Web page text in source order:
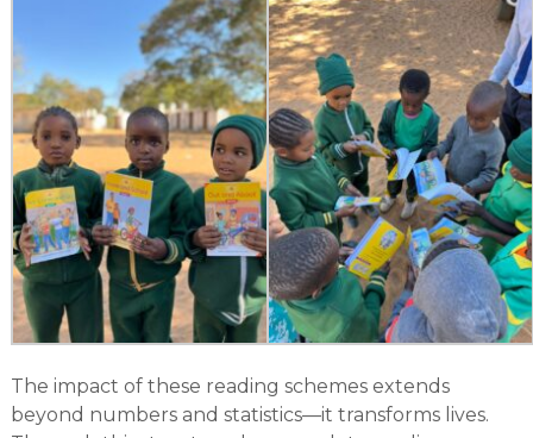
The impact of these reading schemes extends
beyond numbers and statistics—it transforms lives.